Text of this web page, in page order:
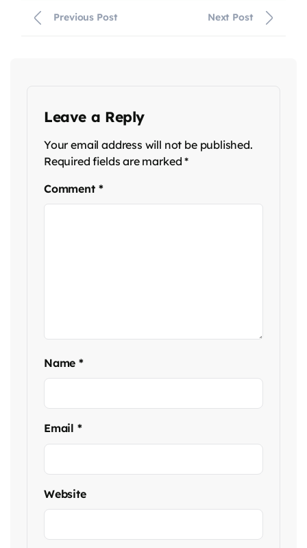
Previous Post Next Post
Leave a Reply
Your email address will not be published.
Required fields are marked*
Comment *
Name*
Email *
Website